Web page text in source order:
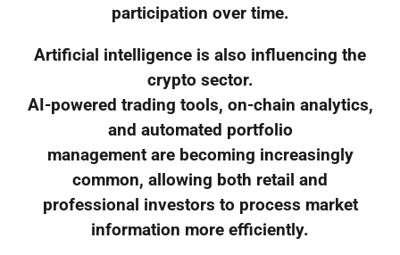
participation over time.
Artificial intelligence is also influencing the
crypto sector.
AI-powered trading tools, on-chain analytics,
and automated portfolio
management are becoming increasingly
common, allowing both retail and
professional investors to process market
information more efficiently.